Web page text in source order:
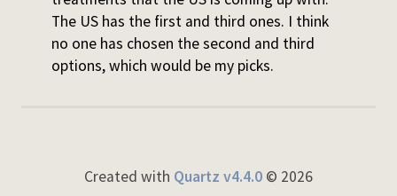
The US has the first and third ones. I think
no one has chosen the second and third
options, which would be my picks.
Created with Quartz v4.4.0 © 2026